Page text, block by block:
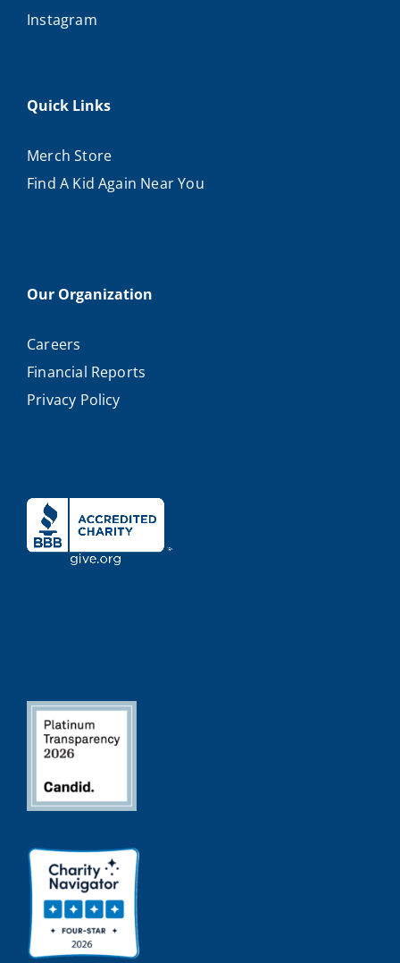
Instagram
Quick Links
Merch Store
Find A Kid Again Near You
Our Organization
Careers
Financial Reports
Privacy Policy